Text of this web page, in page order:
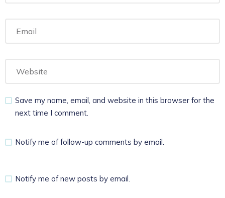
Save my name, email, and website in this browser for the
next time I comment.
Notify me of follow-up comments by email.
Notify me of new posts by email.